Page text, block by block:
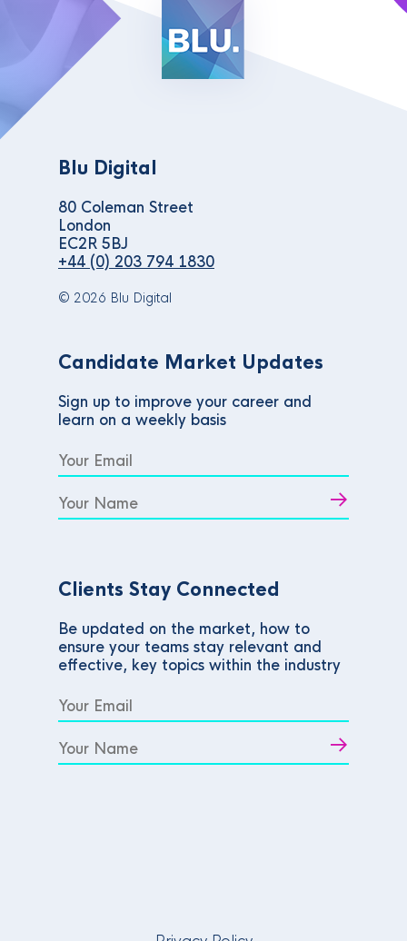
Blu Digital
80 Coleman Street
London
EC2R 5BJ
+44 (0) 203 794 1830
© 2026 Blu Digital
Candidate Market Updates
Sign up to improve your career and
learn on a weekly basis
Clients Stay Connected
Be updated on the market, how to
ensure your teams stay relevant and
effective, key topics within the industry